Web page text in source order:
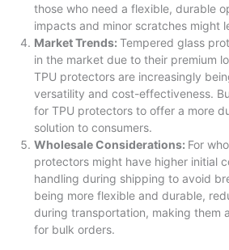
those who need a flexible, durable
impacts and minor scratches might
Market Trends: Tempered glass
in the market due to their premium
TPU protectors are increasingly
versatility and cost-effectiveness.
for TPU protectors to offer a more
solution to consumers.
Wholesale Considerations: For
protectors might have higher initial
handling during shipping to avoid
being more flexible and durable,
during transportation, making them
for bulk orders.